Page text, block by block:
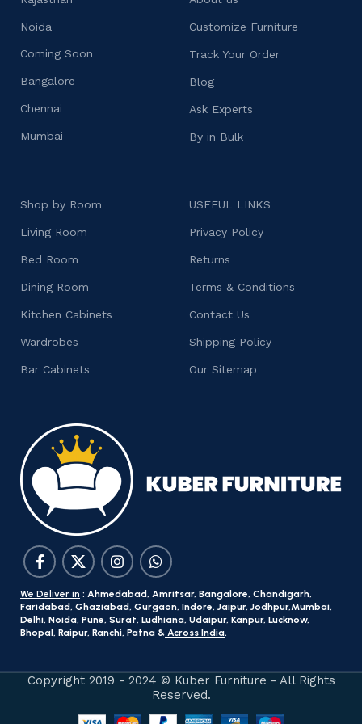
Noida
Coming Soon
Bangalore
Chennai
Mumbai
Customize Furniture
Track Your Order
Blog
Ask Experts
By in Bulk
Shop by Room
Living Room
Bed Room
Dining Room
Kitchen Cabinets
Wardrobes
Bar Cabinets
USEFUL LINKS
Privacy Policy
Returns
Terms & Conditions
Contact Us
Shipping Policy
Our Sitemap
We Deliver in : Ahmedabad, Amritsar, Bangalore, Chandigarh,
Faridabad, Ghaziabad, Gurgaon, Indore, Jaipur, Jodhpur,Mumbai,
Delhi, Noida, Pune, Surat, Ludhiana, Udaipur, Kanpur, Lucknow,
Bhopal, Raipur, Ranchi, Patna & Across India.
Copyright 2019 - 2024 © Kuber Furniture - All Rights
Reserved.